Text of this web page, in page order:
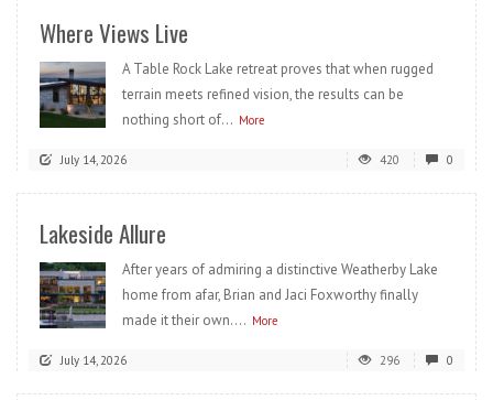
Where Views Live
A Table Rock Lake retreat proves that when rugged
terrain meets refined vision, the results can be
nothing short of... More
July 14, 2026 420 0
Lakeside Allure
After years of admiring a distinctive Weatherby Lake
home from afar, Brian and Jaci Foxworthy finally
made it their own.... More
July 14, 2026 296 0